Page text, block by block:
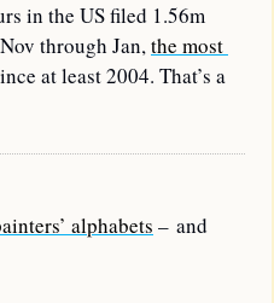
in the US filed 1.56m
through Jan, the most
alphabets